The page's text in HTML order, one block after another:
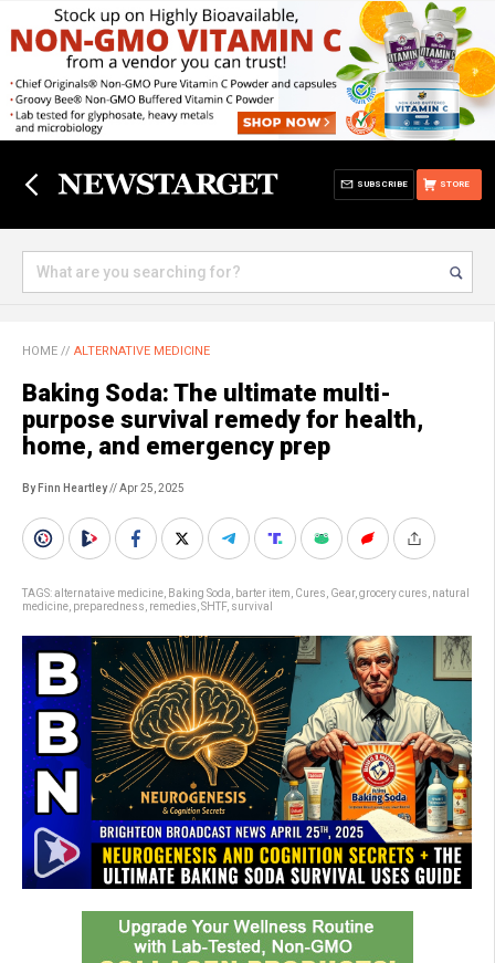
STORE
SUBSCRIBE
HOME // ALTERNATIVE MEDICINE
Baking Soda: The ultimate multi-
purpose survival remedy for health,
home, and emergency prep
By Finn Heartley// Apr 25, 2025
TAGS:alternataive medicine Baking Soda barter item Cures Gear, grocery cures natural
medicine preparedness remedies SHTF, survival